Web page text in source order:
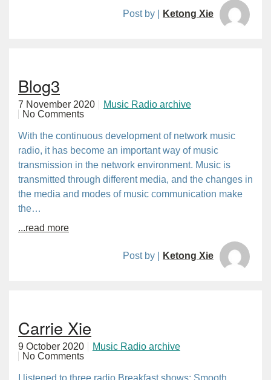
Post by | Ketong Xie
Blog3
7 November 2020
Music Radio archive
No Comments
With the continuous development of network music
radio, it has become an important way of music
transmission in the network environment. Music is
transmitted through different media, and the changes in
the media and modes of music communication make
the…
...read more
Post by | Ketong Xie
Carrie Xie
9 October 2020
Music Radio archive
No Comments
I listened to three radio Breakfast shows: Smooth